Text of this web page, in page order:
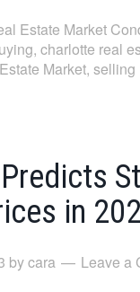
Estate Market
,charlotte real
Market,selling
in
bycara Leave a